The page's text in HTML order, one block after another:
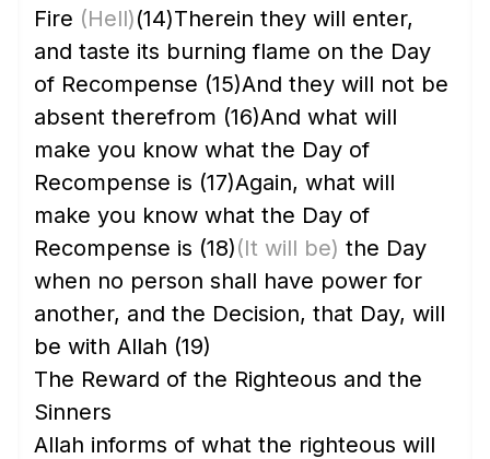
Fire (Hell)(14)Therein they will enter,
and taste its burning flame on the Day
of Recompense (15)And they will not be
absent therefrom (16)And what will
make you know what the Day of
Recompense is (17)Again, what will
make you know what the Day of
Recompense is (18)(It will be) the Day
when no person shall have power for
another, and the Decision, that Day, will
be with Allah (19)
The Reward of the Righteous and the
Sinners
Allah informs of what the righteous will